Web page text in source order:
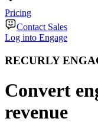
Pricing
Contact Sales
Log into Engage
RECURLY
Convert
revenue